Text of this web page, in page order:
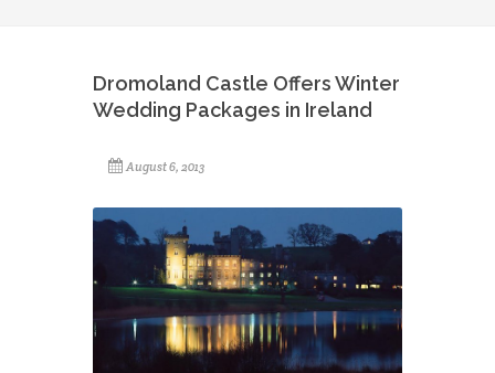
Dromoland Castle Offers Winter
Wedding Packages in Ireland
August 6, 2013